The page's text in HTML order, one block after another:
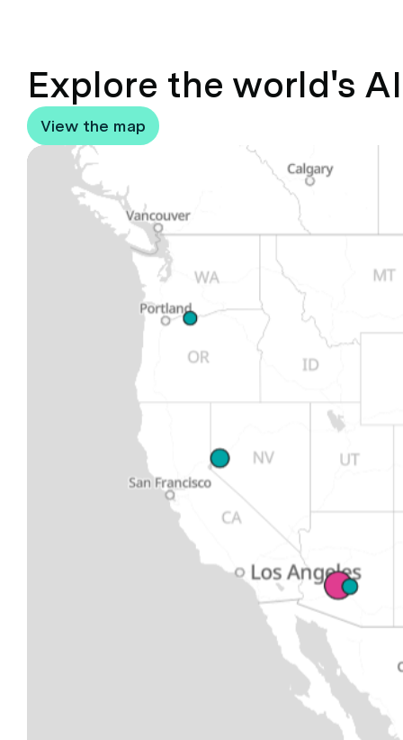
Explore the world's
View the map